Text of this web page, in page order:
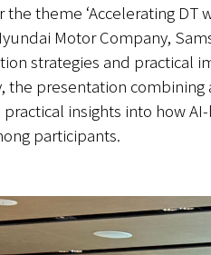
theme ‘Accelerating DT
Motor Company,
strategies and practical
the presentation
insights into how
participants.